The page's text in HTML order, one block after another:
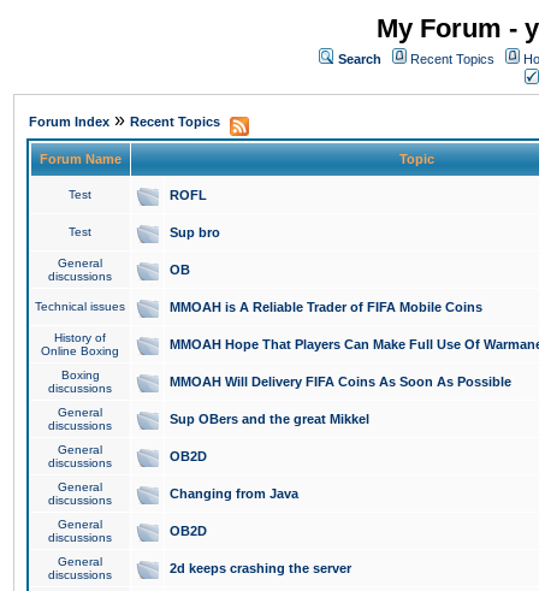
My Forum -
Search Recent Topics
Forum Index » Recent Topics
Forum Name Topic
Test ROFL
Test Sup bro
General
discussions
OB
Technical issues MMOAH is A Reliable Trader of FIFA Mobile Coins
History of
Online Boxing
MMOAH Hope That Players Can Make Full Use Of
Boxing
discussions
MMOAH Will Delivery FIFA Coins As Soon As Possible
General
discussions
Sup OBers and the great Mikkel
General
discussions
OB2D
General
discussions
Changing from Java
General
discussions
OB2D
General
discussions
2d keeps crashing the server